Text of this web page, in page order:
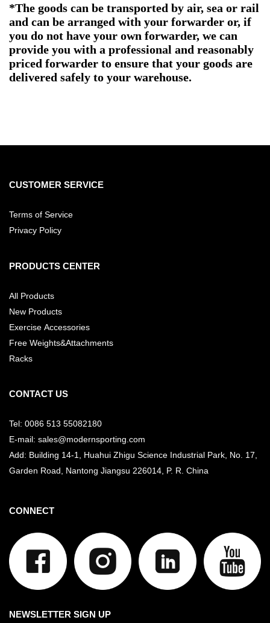
*The goods can be transported by air, sea or rail
and can be arranged with your forwarder or, if
you do not have your own forwarder, we can
provide you with a professional and reasonably
priced forwarder to ensure that your goods are
delivered safely to your warehouse.
CUSTOMER SERVICE
Terms of Service
Privacy Policy
PRODUCTS CENTER
All Products
New Products
Exercise Accessories
Free Weights&Attachments
Racks
CONTACT US
Tel: 0086 513 55082180
E-mail: sales@modernsporting.com
Add: Building 14-1, Huahui Zhigu Science Industrial Park, No. 17,
Garden Road, Nantong Jiangsu 226014, P. R. China
CONNECT
NEWSLETTER SIGN UP